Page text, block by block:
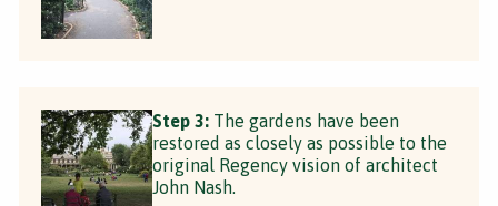
Step 3: The gardens have been
restored as closely as possible to the
original Regency vision of architect
John Nash.